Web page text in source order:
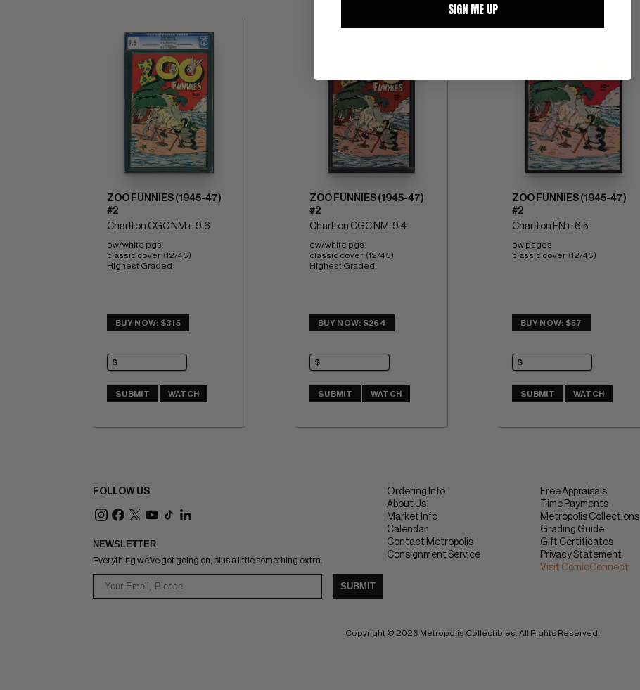
ZOO FUNNIES (1945-47)
#2
Charlton CGC NM+: 9.6
ow/white pgs
classic cover  (12/45)
Highest Graded
BUY NOW: $315
SUBMIT WATCH
ZOO FUNNIES (1945-47)
#2
Charlton CGC NM: 9.4
ow/white pgs
classic cover  (12/45)
Highest Graded
BUY NOW: $264
SUBMIT WATCH
ZOO FUNNIES (1945-47)
#2
Charlton FN+: 6.5
ow pages
classic cover  (12/45)
BUY NOW: $57
SUBMIT WATCH
FOLLOW US
NEWSLETTER
Everything we've got going on, plus a little something extra.
SUBMIT
Ordering Info
About Us
Market Info
Calendar
Contact Metropolis
Consignment Service
Free Appraisals
Time Payments
Metropolis Collections
Grading Guide
Gift Certificates
Privacy Statement
Visit ComicConnect
Copyright © 2026 Metropolis Collectibles. All Rights Reserved.
SIGN ME UP